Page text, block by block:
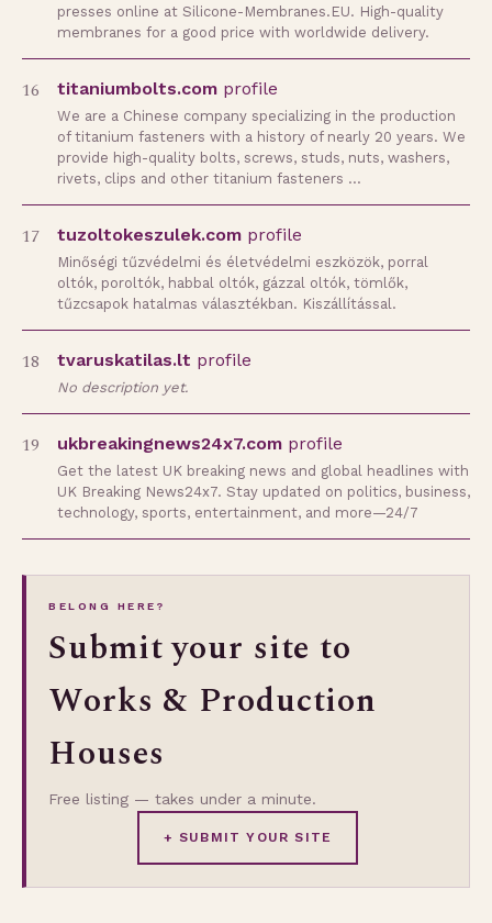
presses online at Silicone-Membranes.EU. High-quality
membranes for a good price with worldwide delivery.
16 titaniumbolts.com profile
We are a Chinese company specializing in the production
of titanium fasteners with a history of nearly 20 years. We
provide high-quality bolts, screws, studs, nuts, washers,
rivets, clips and other titanium fasteners …
17 tuzoltokeszulek.com profile
Minőségi tűzvédelmi és életvédelmi eszközök, porral
oltók, poroltók, habbal oltók, gázzal oltók, tömlők,
tűzcsapok hatalmas választékban. Kiszállítással.
18 tvaruskatilas.lt profile
No description yet.
19 ukbreakingnews24x7.com profile
Get the latest UK breaking news and global headlines with
UK Breaking News24x7. Stay updated on politics, business,
technology, sports, entertainment, and more—24/7
BELONG HERE?
Submit your site to
Works & Production
Houses
Free listing — takes under a minute.
+ SUBMIT YOUR SITE